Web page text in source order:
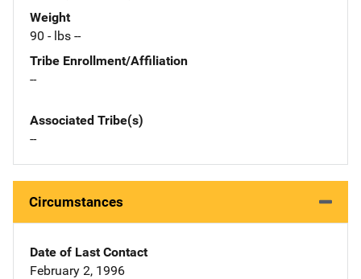
Weight
90 - lbs --
Tribe Enrollment/Affiliation
--
Associated Tribe(s)
--
Circumstances
Date of Last Contact
February 2, 1996